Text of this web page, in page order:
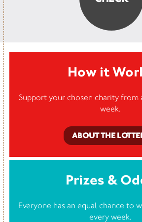
How it
Support your chosen charity from
week.
ABOUT THE
Prizes &
Everyone has an equal chance to
every week.